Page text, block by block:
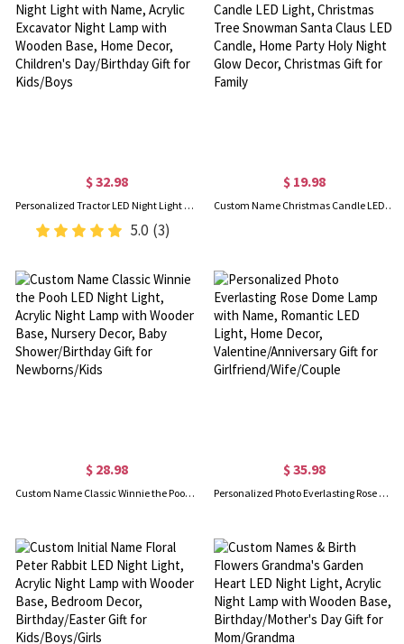
$ 32.98
Personalized Tractor LED Night Light with Name, Acrylic Excavator Night Lamp with Wooden Base, Home Decor, Children's Day/Birthday Gift for Kids/Boys
5.0 (3)
$ 19.98
Custom Name Christmas Candle LED Light, Christmas Tree Snowman Santa Claus LED Candle, Home Party Holy Night Glow Decor, Christmas Gift for Family
$ 28.98
Custom Name Classic Winnie the Pooh LED Night Light, Acrylic Night Lamp with Wooden Base, Nursery Decor, Baby Shower/Birthday Gift for Newborns/Kids
$ 35.98
Personalized Photo Everlasting Rose Dome Lamp with Name, Romantic LED Light, Home Decor, Valentine/Anniversary Gift for Girlfriend/Wife/Couple